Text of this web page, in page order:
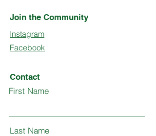
Join the Community
Instagram
Facebook
Contact
First Name
Last Name